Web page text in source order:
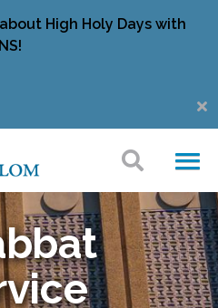
High Holy Days with